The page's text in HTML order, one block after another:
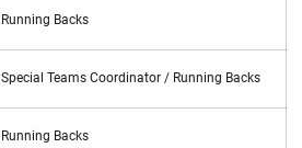
Running Backs
Special Teams Coordinator / Running Backs
Running Backs